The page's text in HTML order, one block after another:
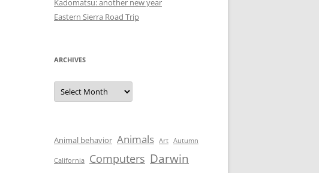
Kadomatsu: another new year
Eastern Sierra Road Trip
ARCHIVES
Archives
Animal behavior Animals Art Autumn
California Computers Darwin